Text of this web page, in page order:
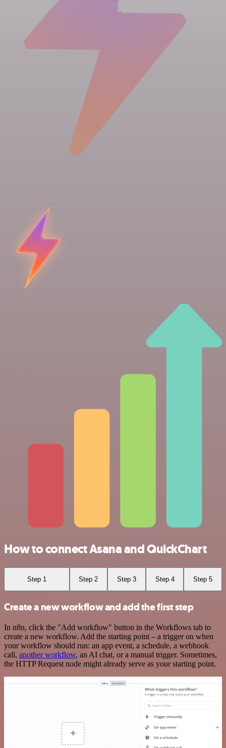
How to connect Asana and QuickChart
Step 1 Step 2 Step 3 Step 4 Step 5
Create a new workflow and add the first step
In n8n, click the "Add workflow" button in the Workflows tab to
create a new workflow. Add the starting point – a trigger on when
your workflow should run: an app event, a schedule, a webhook
call, another workflow, an AI chat, or a manual trigger. Sometimes,
the HTTP Request node might already serve as your starting point.